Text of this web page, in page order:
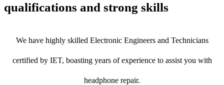
qualifications and strong skills
We have highly skilled Electronic Engineers and Technicians
certified by IET, boasting years of experience to assist you with
headphone repair.